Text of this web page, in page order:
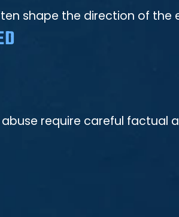
shape the direction of the
require careful factual